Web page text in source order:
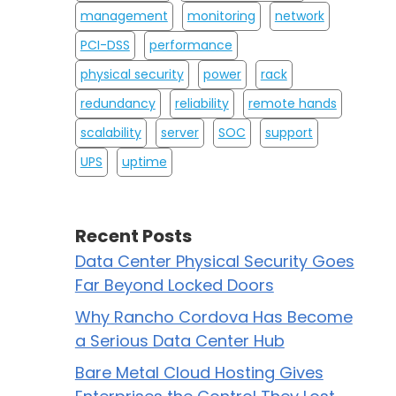
management monitoring
network
PCI-DSS
performance
physical security
power
rack
redundancy
reliability
remote hands
scalability
server SOC
support
UPS
uptime
Recent Posts
Data Center Physical Security Goes
Far Beyond Locked Doors
Why Rancho Cordova Has Become
a Serious Data Center Hub
Bare Metal Cloud Hosting Gives